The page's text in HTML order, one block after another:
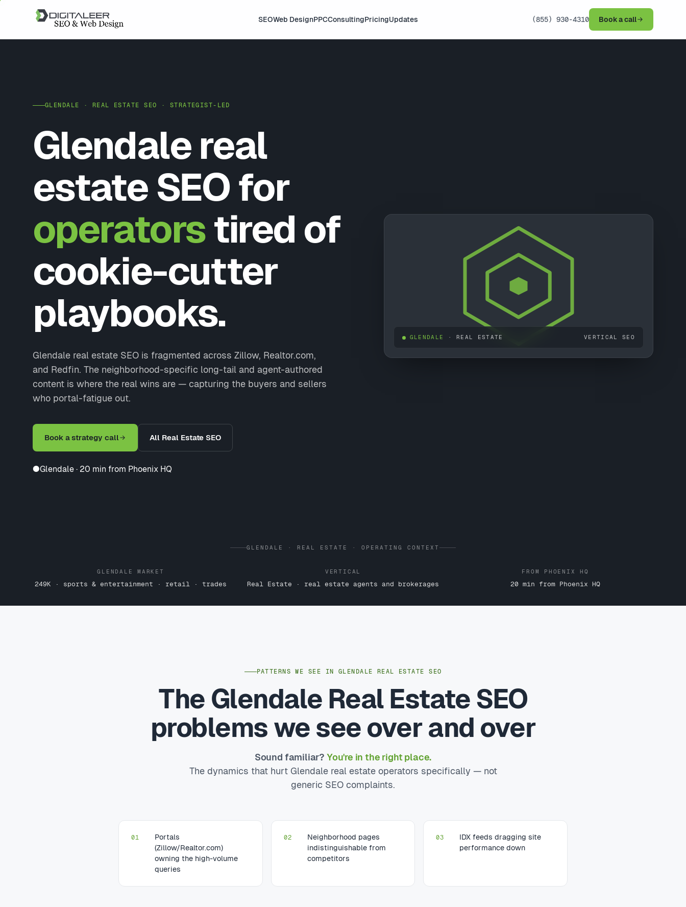
SEOWeb DesignPPCConsultingPricingUpdates (855) 930-4310 Book a call
GLENDALE · REAL ESTATE SEO · STRATEGIST-LED
Glendale real
estate SEO for
operatorstired of
cookie-cutter
playbooks.
Glendale real estate SEO is fragmented across Zillow, Realtor.com,
and Redfin. The neighborhood-specific long-tail and agent-authored
content is where the real wins are — capturing the buyers and sellers
who portal-fatigue out.
Book a strategy call All Real Estate SEO
●Glendale · 20 min from Phoenix HQ
GLENDALE · REAL ESTATE VERTICAL SEO
GLENDALE · REAL ESTATE · OPERATING CONTEXT
GLENDALE MARKET
249K · sports & entertainment · retail · trades
VERTICAL
Real Estate · real estate agents and brokerages
FROM PHOENIX HQ
20 min from Phoenix HQ
PATTERNS WE SEE IN GLENDALE REAL ESTATE SEO
The Glendale Real Estate SEO
problems we see over and over
Sound familiar? You're in the right place.
The dynamics that hurt Glendale real estate operators specifically — not
generic SEO complaints.
01
Portals
(Zillow/Realtor.com)
owning the high-volume
queries
02
Neighborhood pages
indistinguishable from
competitors
03
IDX feeds dragging site
performance down